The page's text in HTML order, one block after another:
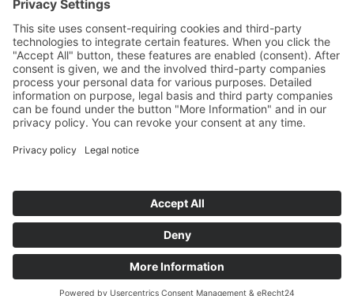
Art Déco
Art Nouveau
Baroque
Biedermeier
Design
Glass objects and vases
Items sold
Lamps
Paintings & Art 20th century